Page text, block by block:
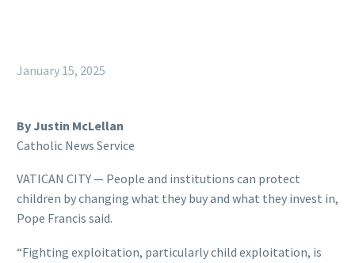
January 15, 2025
By Justin McLellan
Catholic News Service
VATICAN CITY — People and institutions can protect
children by changing what they buy and what they invest in,
Pope Francis said.
“Fighting exploitation, particularly child exploitation, is